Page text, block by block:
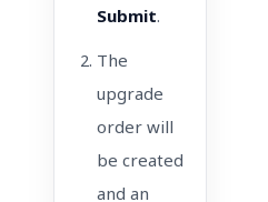
Submit.
The
upgrade
order will
be created
and an